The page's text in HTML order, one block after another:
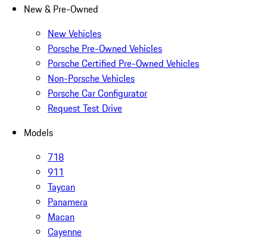
New & Pre-Owned
New Vehicles
Porsche Pre-Owned Vehicles
Porsche Certified Pre-Owned Vehicles
Non-Porsche Vehicles
Porsche Car Configurator
Request Test Drive
Models
718
911
Taycan
Panamera
Macan
Cayenne